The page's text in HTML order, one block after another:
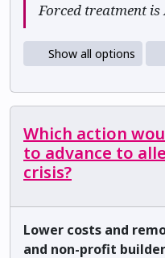
Forced treatment is
Show all options
Which action
to advance to
crisis?
Lower costs and
and non-profit